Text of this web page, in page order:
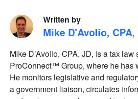
Written by
Mike D'Avolio, CPA,
Mike D’Avolio, CPA, JD, is a tax
ProConnect™ Group, where he has
He monitors legislative and
a government liaison, circulates